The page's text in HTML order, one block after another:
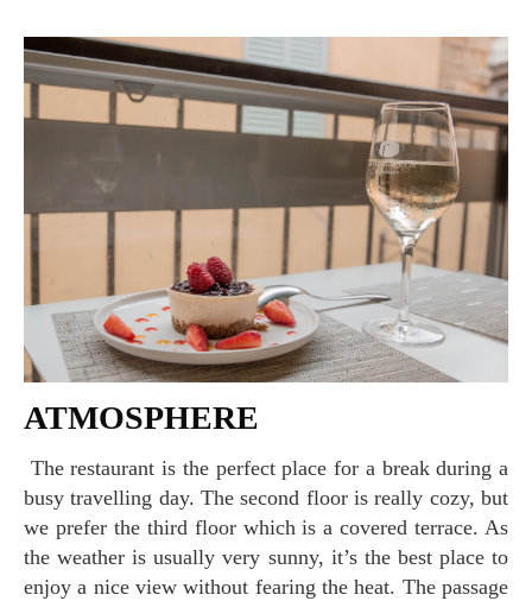
ATMOSPHERE
The restaurant is the perfect place for a break during a
busy travelling day. The second floor is really cozy, but
we prefer the third floor which is a covered terrace. As
the weather is usually very sunny, it’s the best place to
enjoy a nice view without fearing the heat. The passage